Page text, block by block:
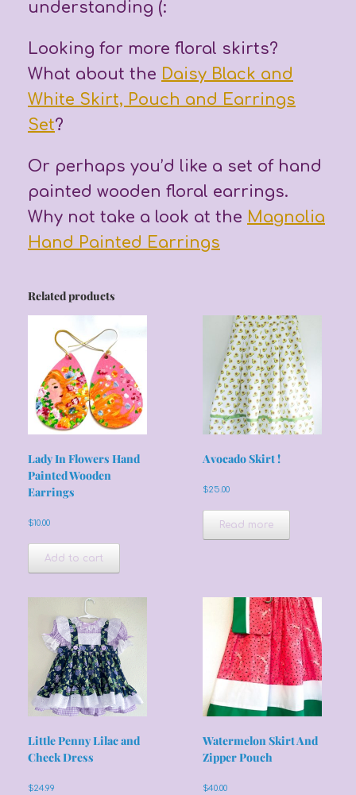
understanding (:
Looking for more floral skirts?
What about the Daisy Black and
White Skirt, Pouch and Earrings
Set?
Or perhaps you’d like a set of hand
painted wooden floral earrings.
Why not take a look at the Magnolia
Hand Painted Earrings
Related products
Lady In Flowers Hand
Painted Wooden
Earrings
$10.00
Add to cart
Avocado Skirt !
$25.00
Read more
Little Penny Lilac and
Check Dress
$24.99
Watermelon Skirt And
Zipper Pouch
$40.00